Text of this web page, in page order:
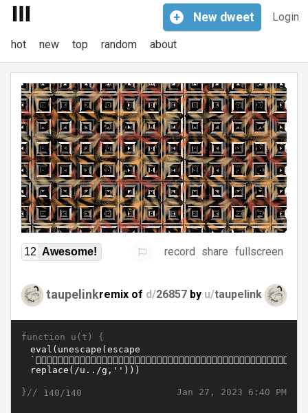
Login
+ New dweet
hot new top random about
12 Awesome! record share fullscreen
taupelinkremix of d/26857 by u/taupelink
function u(t) {
Jan 27, 2023 6:40 PM
}// 140/140